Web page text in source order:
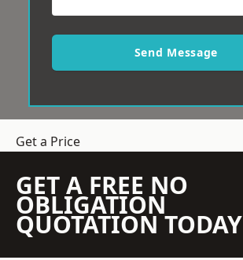
Send Message
Get a Price
GET A FREE NO
OBLIGATION
QUOTATION TODAY